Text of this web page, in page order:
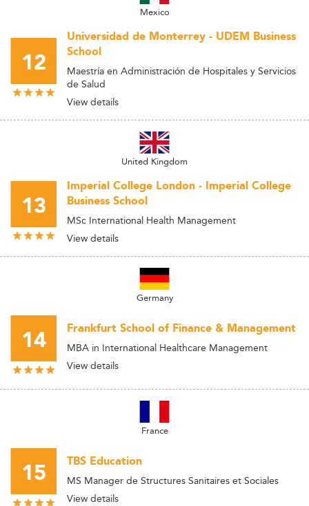
Mexico
12
Universidad de Monterrey - UDEM Business
School
Maestría en Administración de Hospitales y Servicios
de Salud
View details
United Kingdom
13
Imperial College London - Imperial College
Business School
MSc International Health Management
View details
Germany
14 Frankfurt School of Finance & Management
MBA in International Healthcare Management
View details
France
15 TBS Education
MS Manager de Structures Sanitaires et Sociales
View details